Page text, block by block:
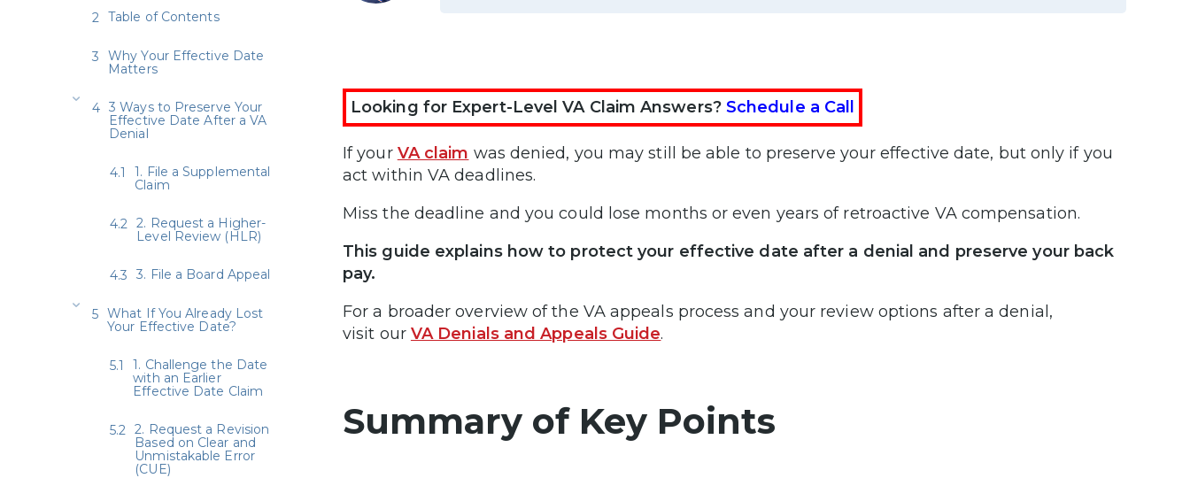
Looking for Expert-Level VA Claim Answers? Schedule a Call
If your VA claim was denied, you may still be able to preserve your effective date, but only if you
act within VA deadlines.
Miss the deadline and you could lose months or even years of retroactive VA compensation.
This guide explains how to protect your effective date after a denial and preserve your back
pay.
For a broader overview of the VA appeals process and your review options after a denial,
visit our VA Denials and Appeals Guide.
Summary of Key Points
Table of Contents
Why Your Effective Date
Matters
3 Ways to Preserve Your
Effective Date After a VA
Denial
1. File a Supplemental
Claim
2. Request a Higher-
Level Review (HLR)
3. File a Board Appeal
What If You Already Lost
Your Effective Date?
1. Challenge the Date
with an Earlier
Effective Date Claim
2. Request a Revision
Based on Clear and
Unmistakable Error
(CUE)